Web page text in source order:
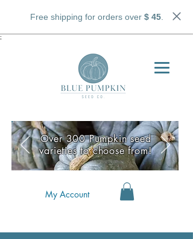
Free shipping for orders over $ 45.
;
My Account
Over 300 Pumpkin seed
varieties to choose from!